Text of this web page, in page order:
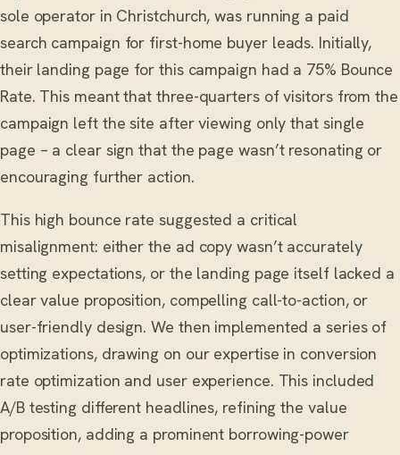
sole operator in Christchurch, was running a paid
search campaign for first-home buyer leads. Initially,
their landing page for this campaign had a 75% Bounce
Rate. This meant that three-quarters of visitors from the
campaign left the site after viewing only that single
page – a clear sign that the page wasn’t resonating or
encouraging further action.
This high bounce rate suggested a critical
misalignment: either the ad copy wasn’t accurately
setting expectations, or the landing page itself lacked a
clear value proposition, compelling call-to-action, or
user-friendly design. We then implemented a series of
optimizations, drawing on our expertise in conversion
rate optimization and user experience. This included
A/B testing different headlines, refining the value
proposition, adding a prominent borrowing-power